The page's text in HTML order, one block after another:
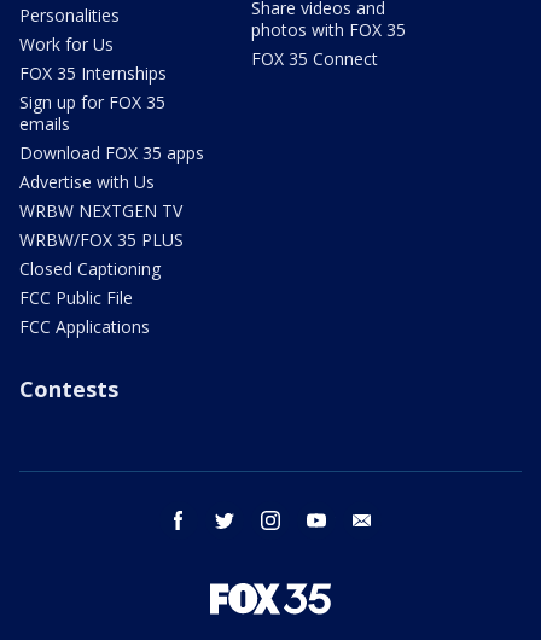
Personalities
Work for Us
FOX 35 Internships
Sign up for FOX 35
emails
Download FOX 35 apps
Advertise with Us
WRBW NEXTGEN TV
WRBW/FOX 35 PLUS
Closed Captioning
FCC Public File
FCC Applications
Share videos and
photos with FOX 35
FOX 35 Connect
Contests
facebook twitter instagram youtube